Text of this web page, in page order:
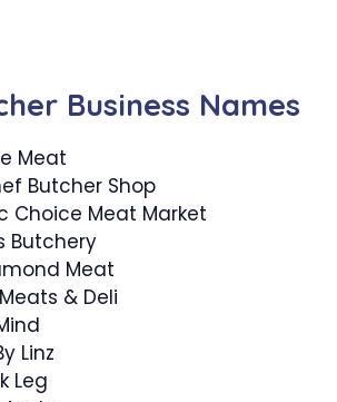
Business Names
Meat
Butcher Shop
Choice Meat Market
Butchery
Meat
& Deli
Linz
Leg